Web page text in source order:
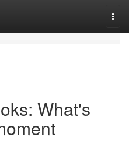
What's